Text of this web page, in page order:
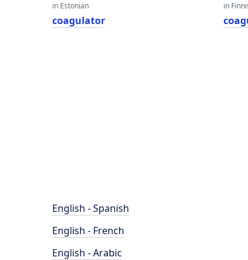
in Estonian
coagulator
in
English - Spanish
English - French
English - Arabic